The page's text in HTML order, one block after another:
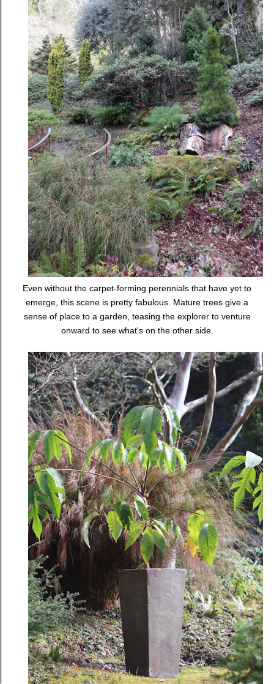
Even without the carpet-forming perennials that have yet to
emerge, this scene is pretty fabulous. Mature trees give a
sense of place to a garden, teasing the explorer to venture
onward to see what's on the other side.